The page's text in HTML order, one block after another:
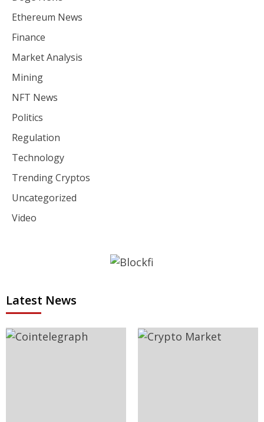
Ethereum News
Finance
Market Analysis
Mining
NFT News
Politics
Regulation
Technology
Trending Cryptos
Uncategorized
Video
Latest News